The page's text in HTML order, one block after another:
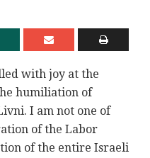
with joy at the
humiliation of
I am not one of
of the Labor
of the entire Israeli